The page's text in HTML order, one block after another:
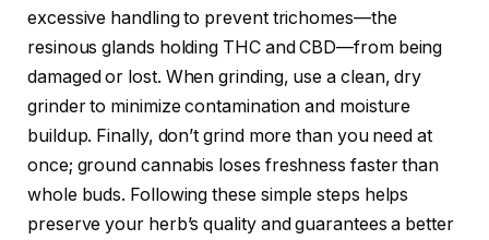
excessive handling to prevent trichomes—the
resinous glands holding THC and CBD—from being
damaged or lost. When grinding, use a clean, dry
grinder to minimize contamination and moisture
buildup. Finally, don’t grind more than you need at
once; ground cannabis loses freshness faster than
whole buds. Following these simple steps helps
preserve your herb’s quality and guarantees a better